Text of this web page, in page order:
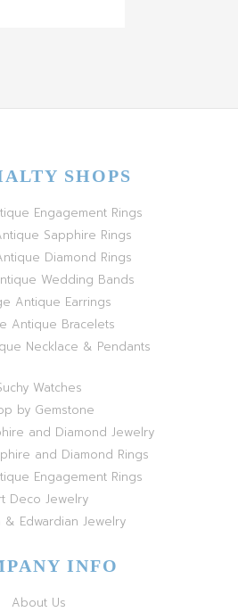
SHOPS
Engagement Rings
Sapphire Rings
Diamond Rings
Wedding Bands
Antique Earrings
Antique Bracelets
Necklace & Pendants
Watches
by Gemstone
and Diamond Jewelry
and Diamond Rings
Engagement Rings
Deco Jewelry
& Edwardian Jewelry
INFO
About Us